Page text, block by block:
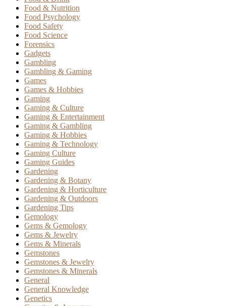
Food & Nutrition
Food Psychology
Food Safety
Food Science
Forensics
Gadgets
Gambling
Gambling & Gaming
Games
Games & Hobbies
Gaming
Gaming & Culture
Gaming & Entertainment
Gaming & Gambling
Gaming & Hobbies
Gaming & Technology
Gaming Culture
Gaming Guides
Gardening
Gardening & Botany
Gardening & Horticulture
Gardening & Outdoors
Gardening Tips
Gemology
Gems & Gemology
Gems & Jewelry
Gems & Minerals
Gemstones
Gemstones & Jewelry
Gemstones & Minerals
General
General Knowledge
Genetics